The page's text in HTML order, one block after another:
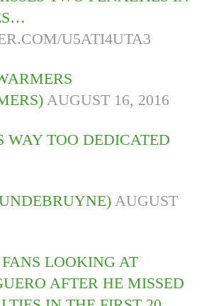
U5ATI4UTA3
AUGUST 16, 2016
WAY TOO DEDICATED
AUGUST
LOOKING AT
AFTER HE MISSED